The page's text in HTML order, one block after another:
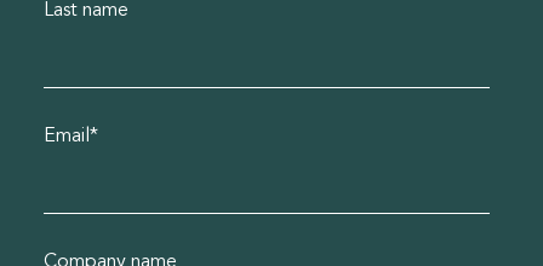
Last name
Email*